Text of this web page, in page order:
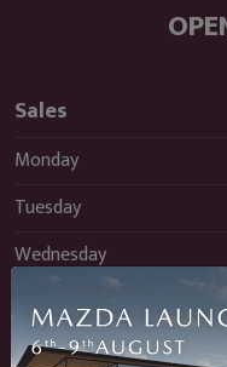
Sales
Monday
Tuesday
Wednesday
Thursday
Friday